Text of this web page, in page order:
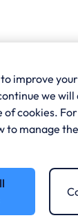
improve
we will
of cookies.
to manage